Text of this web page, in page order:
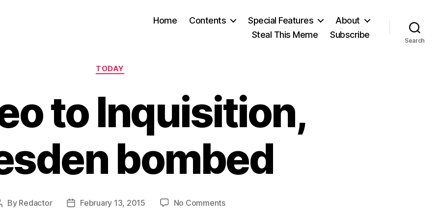
Home Contents Special Features
About
Steal This Meme
Subscribe
Search
Categories
TODAY
to Inquisition,
bombed
By Redactor
PostFebruary 13, 2015 No Commentson